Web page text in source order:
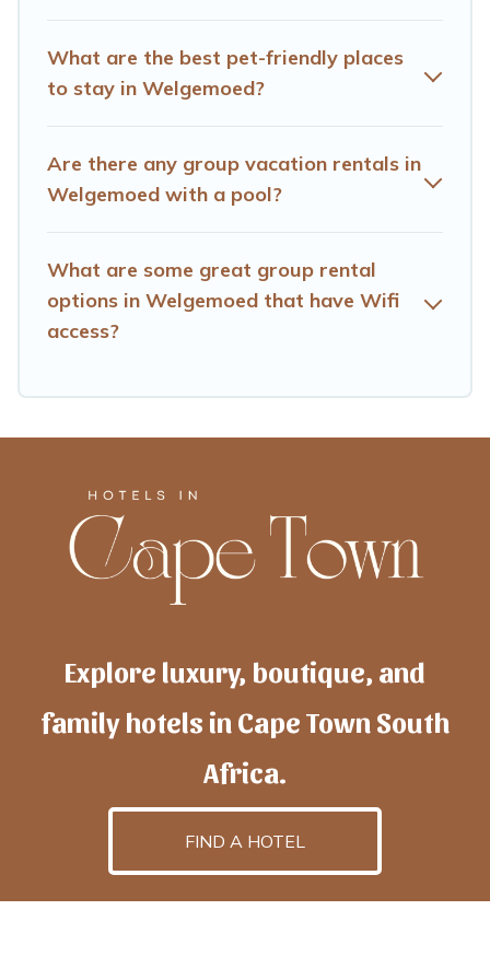
group event, we have many holiday rentals that will
meet your needs. Want to stay in or near Welgemoed?
So, start searching Hotels Cape Town's large vacation
rental inventory and find the perfect home for your
What are the best pet-friendly places
to stay in Welgemoed?
Are there any group vacation rentals in
Welgemoed with a pool?
What are some great group rental
options in Welgemoed that have Wifi
access?
Explore luxury, boutique, and
family hotels in Cape Town South
Africa.
FIND A HOTEL
hotelscapetownis powered byTravelAI, an UpNext